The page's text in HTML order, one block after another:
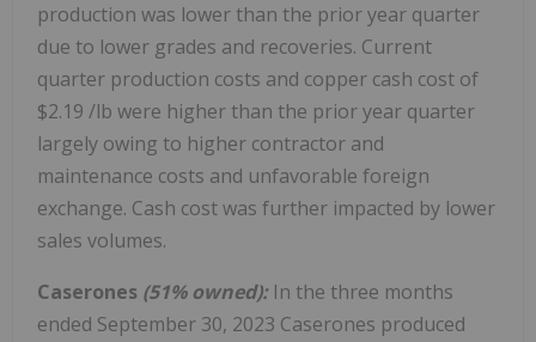
production was lower than the prior year quarter
due to lower grades and recoveries. Current
quarter production costs and copper cash cost of
$2.19 /lb were higher than the prior year quarter
largely owing to higher contractor and
maintenance costs and unfavorable foreign
exchange. Cash cost was further impacted by lower
sales volumes.
Caserones (51% owned): In the three months
ended September 30, 2023 Caserones produced